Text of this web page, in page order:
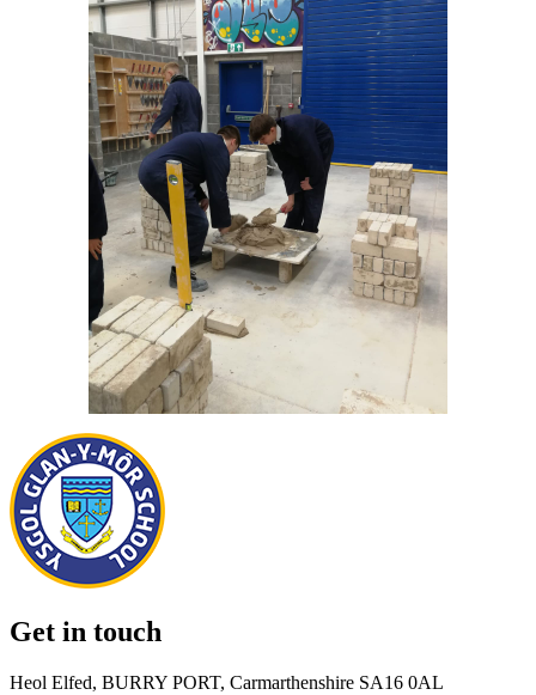
Get in touch
Heol Elfed, BURRY PORT, Carmarthenshire SA16 0AL